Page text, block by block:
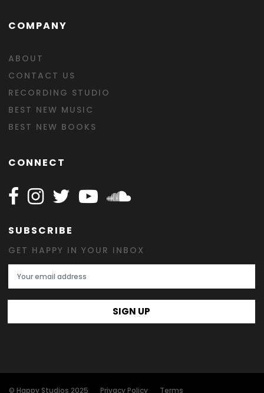
COMPANY
ABOUT
CONTACT US
RECORDING STUDIO
BEST NEW MUSIC
BEST NEW BOOKS
CONNECT
Follow Happy on Facebook
Follow Happy on Instagram
Follow Happy on Twitter
Follow Happy on Youtube
Follow Happy on
SUBSCRIBE
GET HAPPY IN YOUR INBOX
Email Address
SIGN UP
© Happy Studios 2025 Privacy Policy Terms